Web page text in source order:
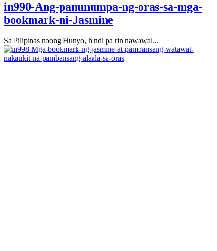
in990-Ang-panunumpa-ng-oras-sa-mga-
bookmark-ni-Jasmine
Sa Pilipinas noong Hunyo, hindi pa rin nawawal...